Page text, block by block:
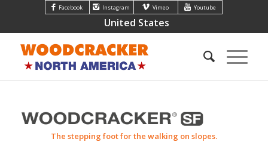
Facebook Instagram Vimeo Youtube
United States
The stepping foot for the walking on slopes.